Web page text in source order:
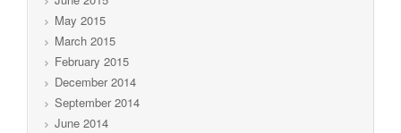
May 2015
March 2015
February 2015
December 2014
September 2014
June 2014